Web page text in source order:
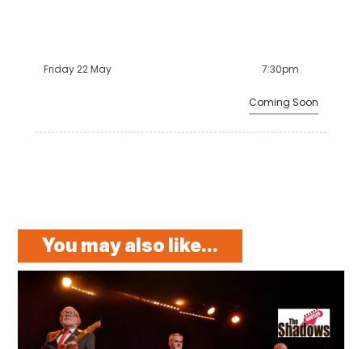
Friday 22 May 7:30pm
Coming Soon
You may also like...